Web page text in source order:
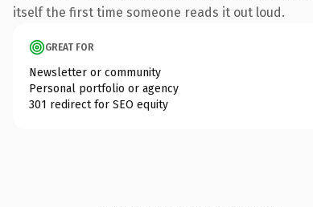
itself the first time someone reads it out loud.
GREAT FOR
Newsletter or community
Personal portfolio or agency
301 redirect for SEO equity